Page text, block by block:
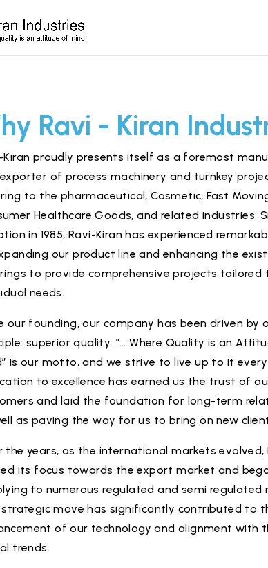
Ravi - Kiran
Kiran proudly presents itself as a foremost
of process machinery and turnkey
to the pharmaceutical,Cosmetic, Fast
Healthcare Goods, and related industries.
in 1985, Ravi-Kiran has experienced
our product line and enhancing the
to provide comprehensive projects tailored
needs.
our founding, our company has been driven by
superior quality. “… Where Quality is an
is our motto, and we strive to live up to it every
to excellence has earned us the trust of
and laid the foundation for long-term
as paving the way for us to bring on new
the years, as the international markets evolved,
its focus towards the export market and
to numerous regulated and semi regulated
strategic move has significantly contributed to
of our technology and alignment with
trends.